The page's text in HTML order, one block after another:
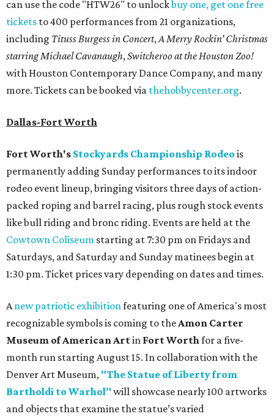
can use the code "HTW26" to unlockbuy one, get one free
tickets to 400 performances from 21 organizations,
including Tituss Burgess in Concert,A Merry Rockin’ Christmas
starring Michael Cavanaugh,Switcheroo at the Houston Zoo!
with Houston Contemporary Dance Company, and many
more. Tickets can be booked via thehobbycenter.org.
Dallas-Fort Worth
Fort Worth's Stockyards Championship Rodeo is
permanently adding Sunday performances to its indoor
rodeo event lineup, bringing visitors three days of action-
packed roping and barrel racing, plus rough stock events
like bull riding and bronc riding. Events are held at the
Cowtown Coliseum starting at 7:30 pm on Fridays and
Saturdays, and Saturday and Sunday matinees begin at
1:30 pm. Ticket prices vary depending on dates and times.
Anew patriotic exhibitionfeaturing one of America's most
recognizable symbols is coming to theAmon Carter
Museum of American Artin Fort Worthfor a five-
month run starting August 15. In collaboration with the
Denver Art Museum, "The Statue of Liberty from
Bartholdi to Warhol" will showcase nearly 100 artworks
and objects that examine the statue’s varied